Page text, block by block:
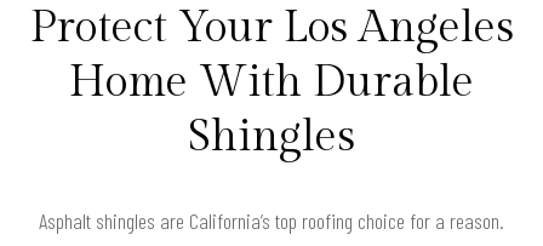
Protect Your Los Angeles
Home With Durable
Shingles
Asphalt shingles are California’s top roofing choice for a reason.